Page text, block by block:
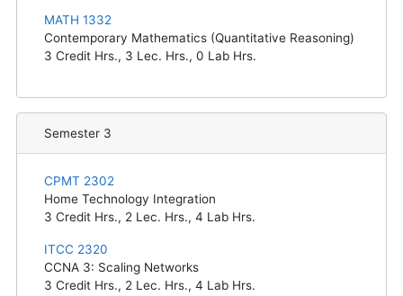
MATH 1332
Contemporary Mathematics (Quantitative Reasoning)
3 Credit Hrs., 3 Lec. Hrs., 0 Lab Hrs.
Semester 3
CPMT 2302
Home Technology Integration
3 Credit Hrs., 2 Lec. Hrs., 4 Lab Hrs.
ITCC 2320
CCNA 3: Scaling Networks
3 Credit Hrs., 2 Lec. Hrs., 4 Lab Hrs.